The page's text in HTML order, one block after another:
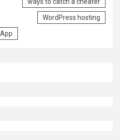
WordPress hosting